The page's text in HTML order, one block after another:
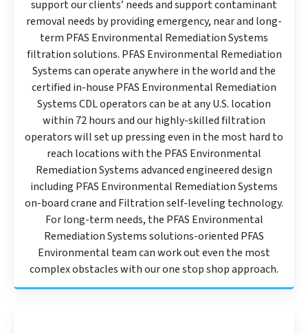
support our clients’ needs and support contaminant
removal needs by providing emergency, near and long-
term PFAS Environmental Remediation Systems
filtration solutions. PFAS Environmental Remediation
Systems can operate anywhere in the world and the
certified in-house PFAS Environmental Remediation
Systems CDL operators can be at any U.S. location
within 72 hours and our highly-skilled filtration
operators will set up pressing even in the most hard to
reach locations with the PFAS Environmental
Remediation Systems advanced engineered design
including PFAS Environmental Remediation Systems
on-board crane and Filtration self-leveling technology.
For long-term needs, the PFAS Environmental
Remediation Systems solutions-oriented PFAS
Environmental team can work out even the most
complex obstacles with our one stop shop approach.